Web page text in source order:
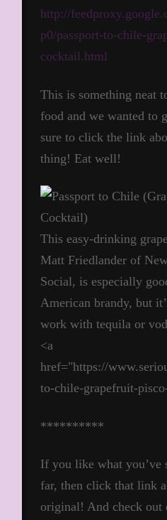
http://
p0/passport-to-chile-
cocktail.html
This is something neat
food and we wanted to
sure to click the link
thing! Eat well!
This easy-drinking
Matt Friedlander of
Social, is especially
American brandy, but
work with tequila or
<a
href="https://
to-chile-grapefruit-
**********
If you like what you’ve
far, then click that link
original! And check